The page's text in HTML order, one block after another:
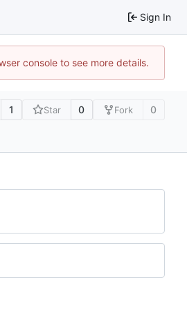
Sign In
console to see more details.
1 Star 0 Fork 0